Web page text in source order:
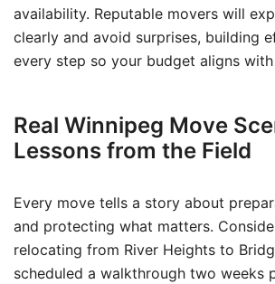
availability. Reputable movers will
clearly and avoid surprises, building
every step so your budget aligns
Real Winnipeg Move
Lessons from the Field
Every move tells a story about
and protecting what matters.
relocating from River Heights to
scheduled a walkthrough two weeks